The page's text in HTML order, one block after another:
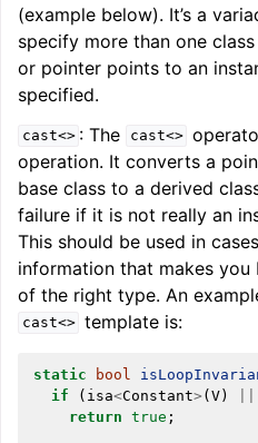
(example below). It’s a
specify more than one
or pointer points to an
specified.
cast<> : The cast<>
operation. It converts a
base class to a derived
failure if it is not really an
This should be used in
information that makes
of the right type. An
cast<> template is:
static bool
if
( isa<Constant> ( V )
return true ;